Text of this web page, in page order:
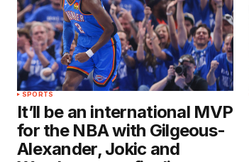
SPORTS
It’ll be an international MVP
for the NBA with Gilgeous-
Alexander, Jokic and